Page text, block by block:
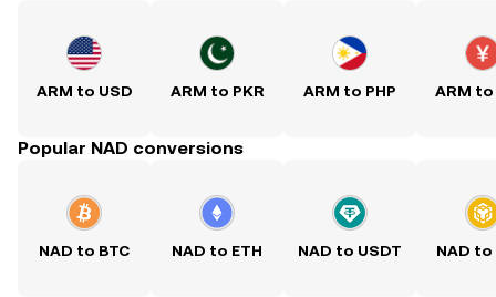
ARM to USD ARM to PKR ARM to PHP ARM to
Popular NAD conversions
NAD to BTC NAD to ETH NAD to USDT NAD to